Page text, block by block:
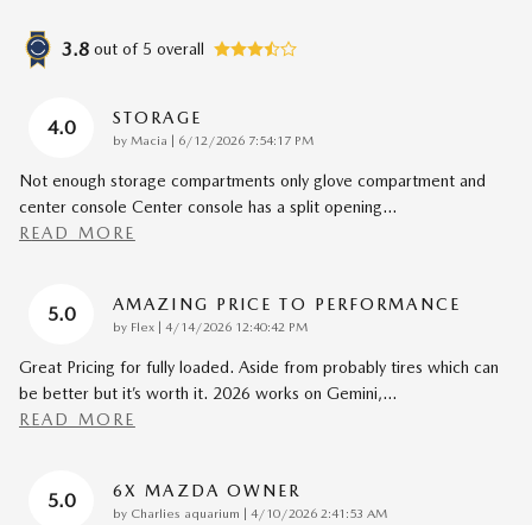
3.8 out of 5 overall
4.0 STORAGE
by Macia | on
6/12/2026 7:54:17 PM
Not enough storage compartments only glove compartment and
center console Center console has a split opening…
READ MORE
5.0 AMAZING PRICE TO PERFORMANCE
by Flex | on
4/14/2026 12:40:42 PM
Great Pricing for fully loaded. Aside from probably tires which can
be better but it’s worth it. 2026 works on Gemini,…
READ MORE
5.0 6X MAZDA OWNER
by Charlies aquarium | on
4/10/2026 2:41:53 AM